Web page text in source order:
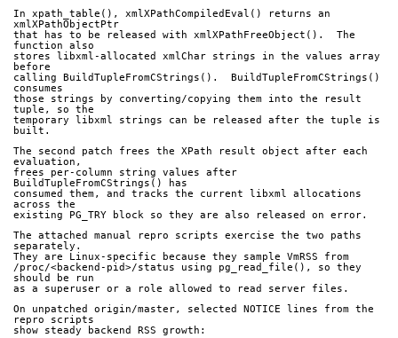
In xpath_table(), xmlXPathCompiledEval() returns an
xmlXPathObjectPtr
that has to be released with xmlXPathFreeObject().  The
function also
stores libxml-allocated xmlChar strings in the values array
before
calling BuildTupleFromCStrings().  BuildTupleFromCStrings()
consumes
those strings by converting/copying them into the result
tuple, so the
temporary libxml strings can be released after the tuple is
built.
The second patch frees the XPath result object after each
evaluation,
frees per-column string values after
BuildTupleFromCStrings() has
consumed them, and tracks the current libxml allocations
across the
existing PG_TRY block so they are also released on error.
The attached manual repro scripts exercise the two paths
separately.
They are Linux-specific because they sample VmRSS from
/proc/<backend-pid>/status using pg_read_file(), so they
should be run
as a superuser or a role allowed to read server files.
On unpatched origin/master, selected NOTICE lines from the
repro scripts
show steady backend RSS growth: